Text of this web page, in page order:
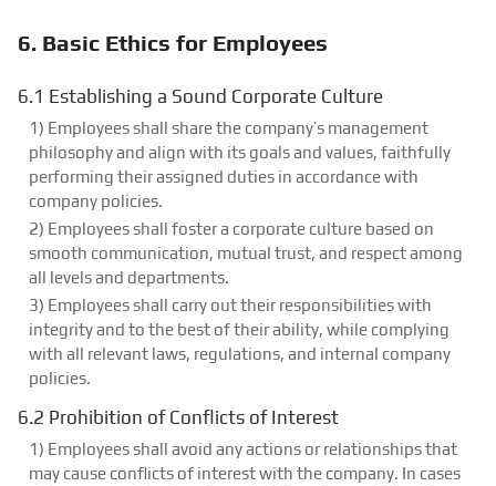
6. Basic Ethics for Employees
6.1 Establishing a Sound Corporate Culture
1) Employees shall share the company’s management
philosophy and align with its goals and values, faithfully
performing their assigned duties in accordance with
company policies.
2) Employees shall foster a corporate culture based on
smooth communication, mutual trust, and respect among
all levels and departments.
3) Employees shall carry out their responsibilities with
integrity and to the best of their ability, while complying
with all relevant laws, regulations, and internal company
policies.
6.2 Prohibition of Conflicts of Interest
1) Employees shall avoid any actions or relationships that
may cause conflicts of interest with the company. In cases